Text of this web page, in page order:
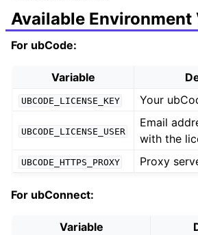
Available Environment
For ubCode:
Variable
UBCODE_LICENSE_KEY Your
UBCODE_LICENSE_USER
Email
with the
UBCODE_HTTPS_PROXY Proxy
For ubConnect:
Variable